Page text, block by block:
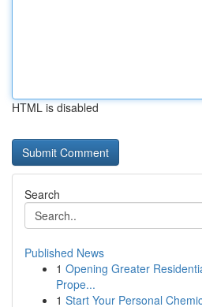
HTML is disabled
Search
Published News
1 Opening Greater
Prope...
1 Start Your Personal